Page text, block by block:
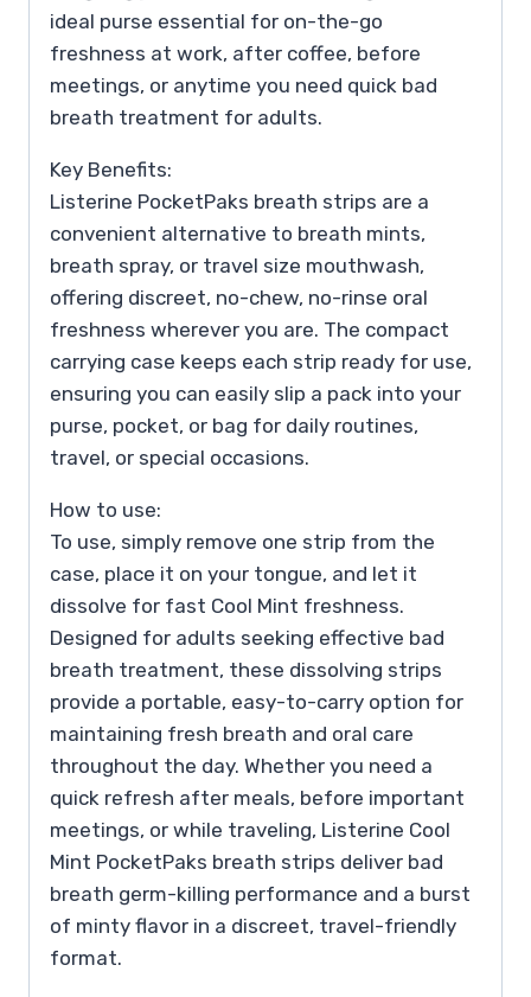
ideal purse essential for on-the-go
freshness at work, after coffee, before
meetings, or anytime you need quick bad
breath treatment for adults.
Key Benefits:
Listerine PocketPaks breath strips are a
convenient alternative to breath mints,
breath spray, or travel size mouthwash,
offering discreet, no-chew, no-rinse oral
freshness wherever you are. The compact
carrying case keeps each strip ready for use,
ensuring you can easily slip a pack into your
purse, pocket, or bag for daily routines,
travel, or special occasions.
How to use:
To use, simply remove one strip from the
case, place it on your tongue, and let it
dissolve for fast Cool Mint freshness.
Designed for adults seeking effective bad
breath treatment, these dissolving strips
provide a portable, easy-to-carry option for
maintaining fresh breath and oral care
throughout the day. Whether you need a
quick refresh after meals, before important
meetings, or while traveling, Listerine Cool
Mint PocketPaks breath strips deliver bad
breath germ-killing performance and a burst
of minty flavor in a discreet, travel-friendly
format.